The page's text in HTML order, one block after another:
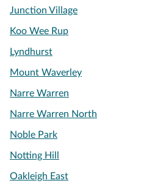
Junction Village
Koo Wee Rup
Lyndhurst
Mount Waverley
Narre Warren
Narre Warren North
Noble Park
Notting Hill
Oakleigh East